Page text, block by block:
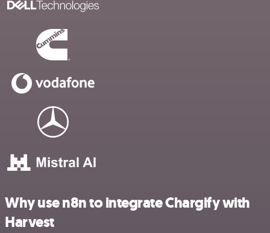
Why use n8n to integrate Chargify with
Harvest